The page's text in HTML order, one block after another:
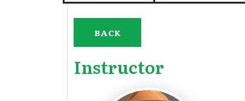
BACK
Instructor